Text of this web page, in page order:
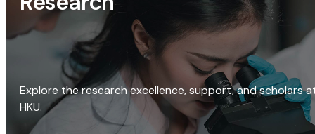
Explore the research excellence, support, and scholars
HKU.